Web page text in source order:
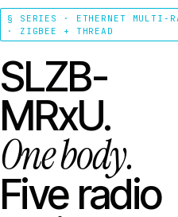
§ SERIES · ETHERNET MULTI-
· ZIGBEE + THREAD
SLZB-
MRxU.
One body.
Five radio